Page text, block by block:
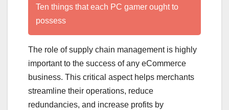
Ten things that each PC gamer ought to
possess
The role of supply chain management is highly
important to the success of any eCommerce
business. This critical aspect helps merchants
streamline their operations, reduce
redundancies, and increase profits by